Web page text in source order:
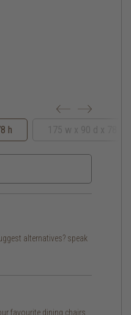
h
alternatives? speak
favourite dining chairs